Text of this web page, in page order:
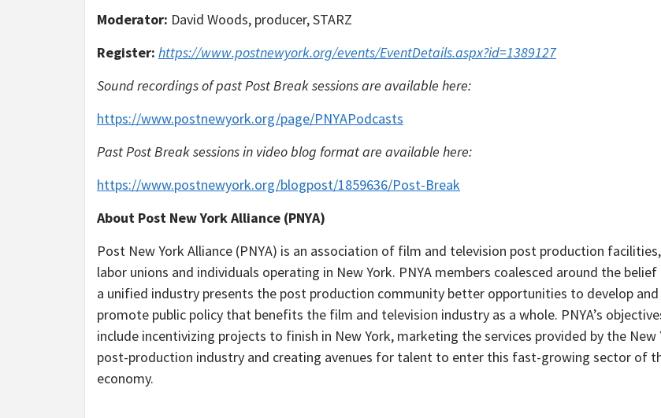
Moderator: David Woods, producer, STARZ
Register: https://www.postnewyork.org/events/EventDetails.aspx?id=1389127
Sound recordings of past Post Break sessions are available here:
https://www.postnewyork.org/page/PNYAPodcasts
Past Post Break sessions in video blog format are available here:
https://www.postnewyork.org/blogpost/1859636/Post-Break
About Post New York Alliance (PNYA)
Post New York Alliance (PNYA) is an association of film and television post production facilities,
labor unions and individuals operating in New York. PNYA members coalesced around the
a unified industry presents the post production community better opportunities to develop and
promote public policy that benefits the film and television industry as a whole. PNYA’s
include incentivizing projects to finish in New York, marketing the services provided by the New
post-production industry and creating avenues for talent to enter this fast-growing sector of
economy.